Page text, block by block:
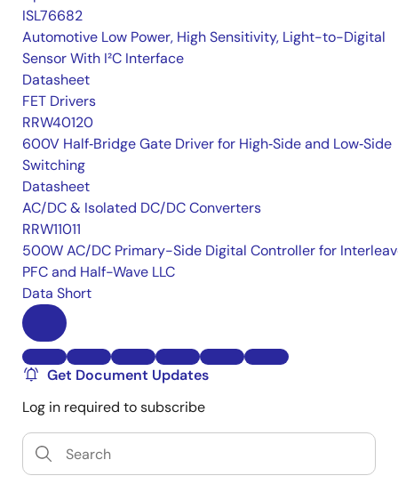
ISL76682
Automotive Low Power, High Sensitivity, Light-to-Digital
Sensor With I²C Interface
Datasheet
FET Drivers
RRW40120
600V Half‑Bridge Gate Driver for High‑Side and Low‑Side
Switching
Datasheet
AC/DC & Isolated DC/DC Converters
RRW11011
500W AC/DC Primary-Side Digital Controller for
PFC and Half-Wave LLC
Data Short
Get Document Updates
Log in required to subscribe